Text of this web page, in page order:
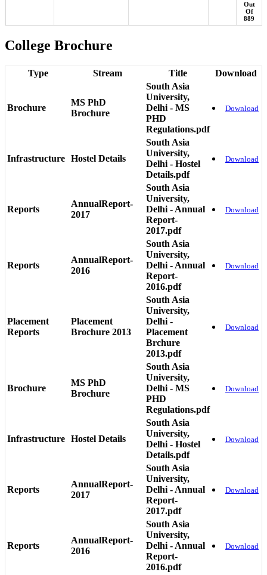
Out
Of
889
College Brochure
Type Stream Title Download
Brochure
MS PhD
Brochure
South Asia
University,
Delhi - MS
PHD
Regulations.pdf
Download
Infrastructure Hostel Details
South Asia
University,
Delhi - Hostel
Details.pdf
Download
Reports
AnnualReport-
2017
South Asia
University,
Delhi - Annual
Report-
2017.pdf
Download
Reports
AnnualReport-
2016
South Asia
University,
Delhi - Annual
Report-
2016.pdf
Download
Placement
Reports
Placement
Brochure 2013
South Asia
University,
Delhi -
Placement
Brchure
2013.pdf
Download
Brochure
MS PhD
Brochure
South Asia
University,
Delhi - MS
PHD
Regulations.pdf
Download
Infrastructure Hostel Details
South Asia
University,
Delhi - Hostel
Details.pdf
Download
Reports
AnnualReport-
2017
South Asia
University,
Delhi - Annual
Report-
2017.pdf
Download
Reports
AnnualReport-
2016
South Asia
University,
Delhi - Annual
Report-
2016.pdf
Download